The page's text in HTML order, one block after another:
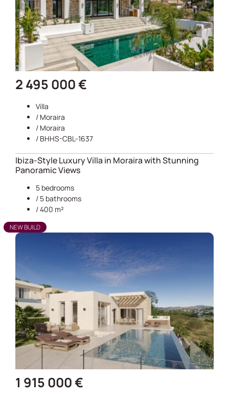
2 495 000 €
Villa
/ Moraira
/ Moraira
/ BHHS-CBL-1637
Ibiza-Style Luxury Villa in Moraira with Stunning
Panoramic Views
5 bedrooms
/ 5 bathrooms
/ 400 m²
NEW BUILD
1 915 000 €